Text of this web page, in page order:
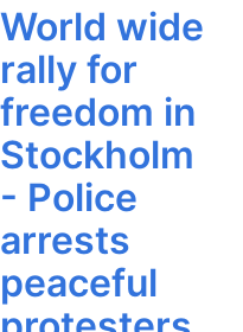
World wide
rally for
freedom in
Stockholm
- Police
arrests
peaceful